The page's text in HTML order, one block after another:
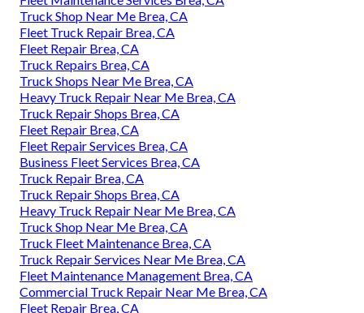
Truck Shop Near Me Brea, CA
Fleet Truck Repair Brea, CA
Fleet Repair Brea, CA
Truck Repairs Brea, CA
Truck Shops Near Me Brea, CA
Heavy Truck Repair Near Me Brea, CA
Truck Repair Shops Brea, CA
Fleet Repair Brea, CA
Fleet Repair Services Brea, CA
Business Fleet Services Brea, CA
Truck Repair Brea, CA
Truck Repair Shops Brea, CA
Heavy Truck Repair Near Me Brea, CA
Truck Shop Near Me Brea, CA
Truck Fleet Maintenance Brea, CA
Truck Repair Services Near Me Brea, CA
Fleet Maintenance Management Brea, CA
Commercial Truck Repair Near Me Brea, CA
Fleet Repair Brea, CA